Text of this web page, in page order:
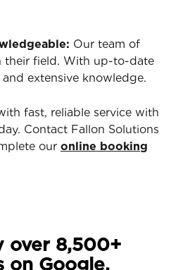
Our team of
their field. With up-to-date
extensive knowledge.
fast, reliable service with
Contact Fallon Solutions
our online booking
over 8,500+
on Google.